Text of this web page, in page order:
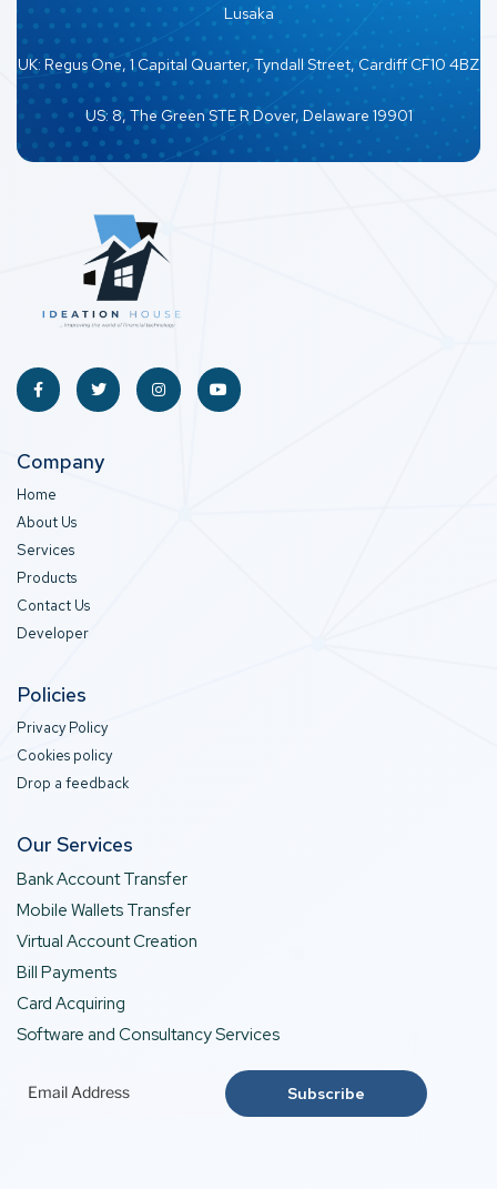
Lusaka
UK: Regus One, 1 Capital Quarter, Tyndall Street, Cardiff CF10 4BZ
US: 8, The Green STE R Dover, Delaware 19901
Company
Home
About Us
Services
Products
Contact Us
Developer
Policies
Privacy Policy
Cookies policy
Drop a feedback
Our Services
Bank Account Transfer
Mobile Wallets Transfer
Virtual Account Creation
Bill Payments
Card Acquiring
Software and Consultancy Services